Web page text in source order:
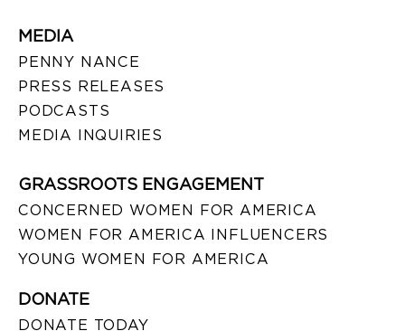
MEDIA
PENNY NANCE
PRESS RELEASES
PODCASTS
MEDIA INQUIRIES
GRASSROOTS ENGAGEMENT
CONCERNED WOMEN FOR AMERICA
WOMEN FOR AMERICA INFLUENCERS
YOUNG WOMEN FOR AMERICA
DONATE
DONATE TODAY